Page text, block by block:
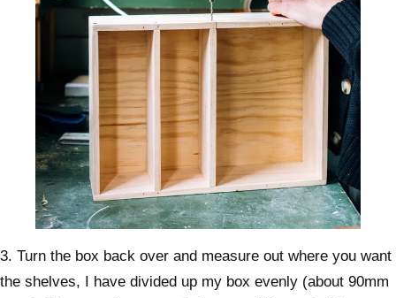
3. Turn the box back over and measure out where you want
the shelves, I have divided up my box evenly (about 90mm